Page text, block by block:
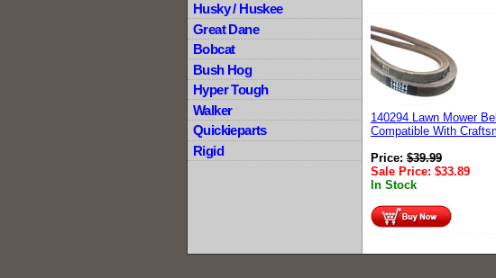
Husky / Huskee
Great Dane
Bobcat
Bush Hog
Hyper Tough
Walker
Quickieparts
Rigid
140294 Lawn Mower
Compatible With
Price:$39.99
Sale Price: $33.89
In Stock